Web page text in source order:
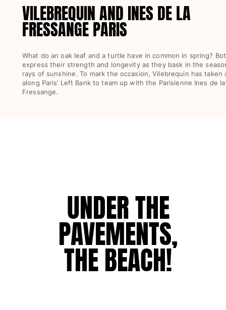
View all Women
Swimwear
Bikinis
One-piece
Tops
Bottoms
Sweatshirts
T-shirts
Loungewear
VILEBREQUIN AND INES DE LA
FRESSANGE PARIS
What do an oak leaf and a turtle have in common in spring?
express their strength and longevity as they bask in the
rays of sunshine. To mark the occasion, Vilebrequin has taken
along Paris’ Left Bank to team up with the Parisienne Ines de la
Fressange.
UNDER THE
PAVEMENTS,
THE BEACH!